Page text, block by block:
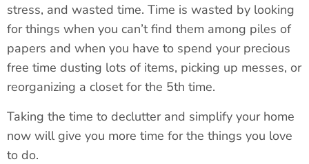
stress, and wasted time. Time is wasted by looking
for things when you can’t find them among piles of
papers and when you have to spend your precious
free time dusting lots of items, picking up messes, or
reorganizing a closet for the 5th time.
Taking the time to declutter and simplify your home
now will give you more time for the things you love
to do.